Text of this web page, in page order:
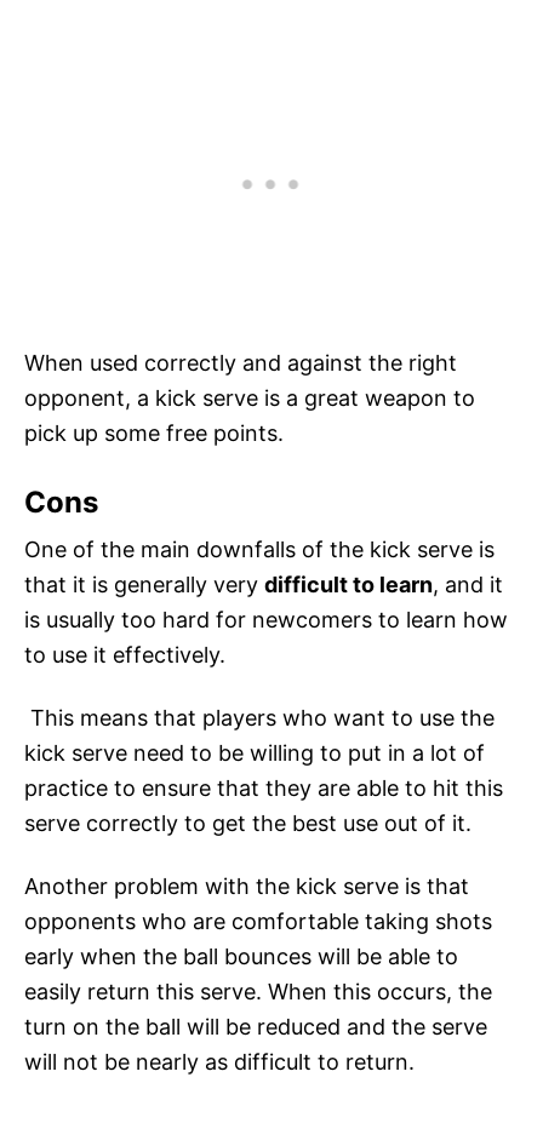
When used correctly and against the right
opponent, a kick serve is a great weapon to
pick up some free points.
Cons
One of the main downfalls of the kick serve is
that it is generally very difficult to learn, and it
is usually too hard for newcomers to learn how
to use it effectively.
This means that players who want to use the
kick serve need to be willing to put in a lot of
practice to ensure that they are able to hit this
serve correctly to get the best use out of it.
Another problem with the kick serve is that
opponents who are comfortable taking shots
early when the ball bounces will be able to
easily return this serve. When this occurs, the
turn on the ball will be reduced and the serve
will not be nearly as difficult to return.